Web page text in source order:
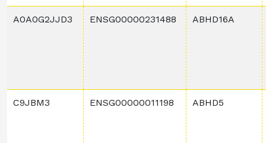
A0A0G2JJD3 ENSG00000231488 ABHD16A
C9JBM3 ENSG00000011198 ABHD5